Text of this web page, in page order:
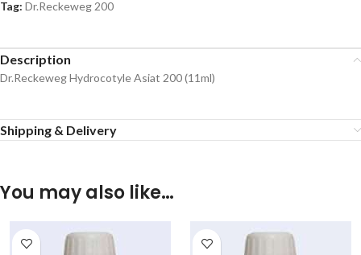
Tag: Dr.Reckeweg 200
Description
Dr.Reckeweg Hydrocotyle Asiat 200 (11ml)
Shipping & Delivery
You may also like…